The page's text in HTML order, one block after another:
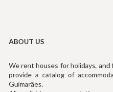
ABOUT US
We rent houses for holidays,
provide a catalog of
Guimarães.